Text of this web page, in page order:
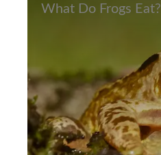
What Do Frogs Eat?